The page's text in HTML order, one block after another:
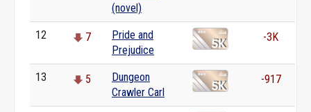
(novel)
12 7
Pride and
Prejudice
-3K
13 5
Dungeon
Crawler Carl
-917